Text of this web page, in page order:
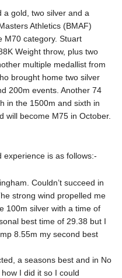
a gold, two silver and a
Athletics (BMAF)
M70 category. Stuart
Weight throw, plus two
multiple medallist from
brought home two silver
200m events. Another 74
in the 1500m and sixth in
will become M75 in October.
experience is as follows:-
Couldn’t succeed in
strong wind propelled me
100m silver with a time of
best time of 29.38 but I
8.55m my second best
a seasons best and in No
I did it so I could